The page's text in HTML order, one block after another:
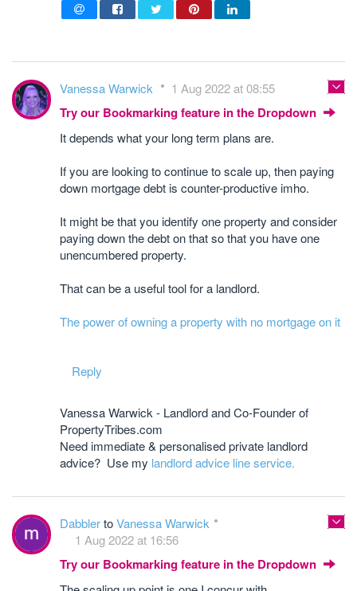
Vanessa Warwick 1 Aug 2022 at 08:55
Try our Bookmarking feature in the Dropdown
It depends what your long term plans are.
If you are looking to continue to scale up, then paying
down mortgage debt is counter-productive imho.
It might be that you identify one property and consider
paying down the debt on that so that you have one
unencumbered property.
That can be a useful tool for a landlord.
The power of owning a property with no mortgage on it
Reply
Vanessa Warwick - Landlord and Co-Founder of
PropertyTribes.com
Need immediate & personalised private landlord
advice? Use my landlord advice line service.
DabblertoVanessa Warwick
1 Aug 2022 at 16:56
Try our Bookmarking feature in the Dropdown